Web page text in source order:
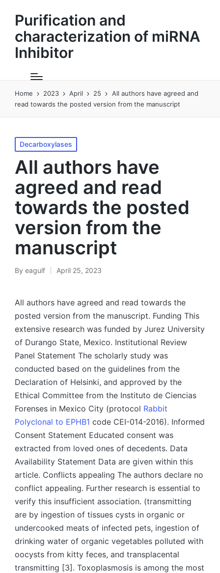
Purification and
characterization of miRNA
Inhibitor
Home 2023 April 25
All authors have agreed and
read towards the posted version from the manuscript
Posted
in
Decarboxylases
All authors have
agreed and read
towards the posted
version from the
manuscript
Posted
By eagulf April 25, 2023
All authors have agreed and read towards the
posted version from the manuscript. Funding This
extensive research was funded by Jurez University
of Durango State, Mexico. Institutional Review
Panel Statement The scholarly study was
conducted based on the guidelines from the
Declaration of Helsinki, and approved by the
Ethical Committee from the Instituto de Ciencias
Forenses in Mexico City (protocol Rabbit
Polyclonal to EPHB1 code CEI-014-2016). Informed
Consent Statement Educated consent was
extracted from loved ones of decedents. Data
Availability Statement Data are given within this
article. Conflicts appealing The authors declare no
conflict appealing. Further research is essential to
verify this insufficient association. (transmitting
are by ingestion of tissues cysts in organic or
undercooked meats of infected pets, ingestion of
drinking water of organic vegetables polluted with
oocysts from kitty feces, and transplacental
transmitting [3]. Toxoplasmosis is among the most